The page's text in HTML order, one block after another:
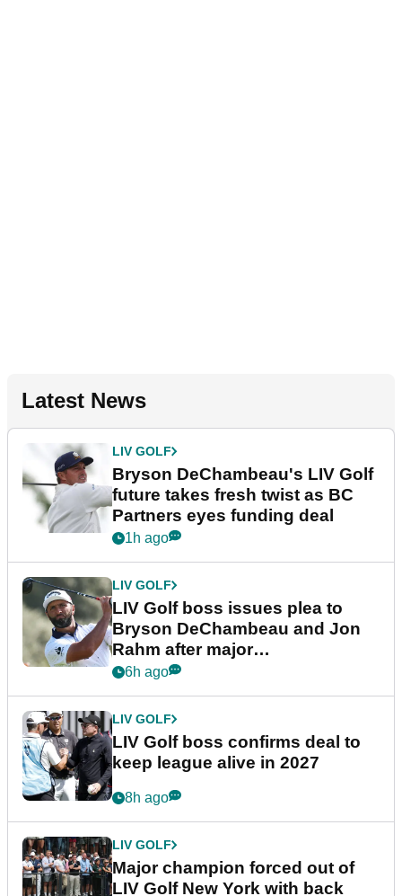
Latest News
LIV GOLF
Bryson DeChambeau's LIV Golf
future takes fresh twist as BC
Partners eyes funding deal
1h ago
LIV GOLF
LIV Golf boss issues plea to
Bryson DeChambeau and Jon
Rahm after major
announcement
6h ago
LIV GOLF
LIV Golf boss confirms deal to
keep league alive in 2027
8h ago
LIV GOLF
Major champion forced out of
LIV Golf New York with back